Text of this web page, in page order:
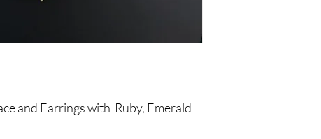
and Earrings with Ruby, Emerald